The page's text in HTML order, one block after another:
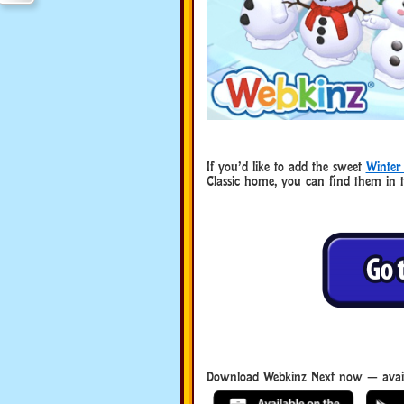
If you’d like to add the sweet
Classic home, you can find them in
Download Webkinz Next now —